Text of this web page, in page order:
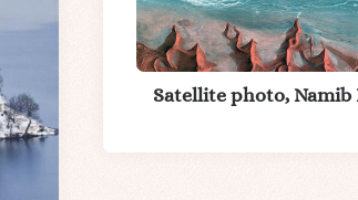
Satellite photo, Namib